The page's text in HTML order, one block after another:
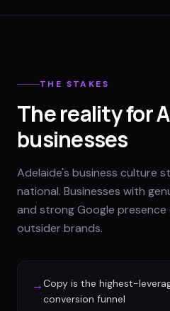
THE STAKES
The reality for
businesses
Adelaide's business culture
national. Businesses with
and strong Google
outsider brands.
→Copy is the highest-
conversion funnel